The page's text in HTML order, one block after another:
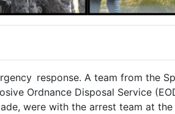
response. A team from the
Ordnance Disposal Service
were with the arrest team at